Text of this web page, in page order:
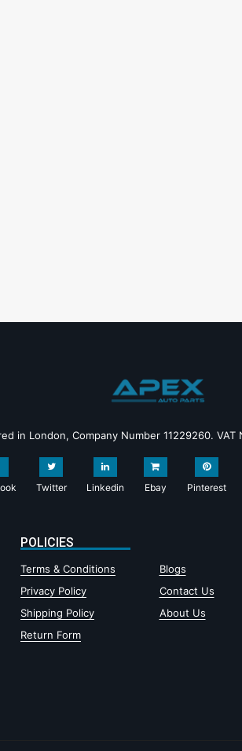
in London, Company Number 11229260.
Twitter Linkedin Ebay Pinterest
POLICIES
Terms & Conditions
Blogs
Privacy Policy
Contact Us
Shipping Policy
About Us
Return Form